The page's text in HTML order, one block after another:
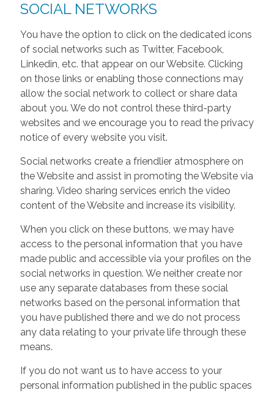
SOCIAL NETWORKS
You have the option to click on the dedicated icons
of social networks such as Twitter, Facebook,
Linkedin, etc. that appear on our Website. Clicking
on those links or enabling those connections may
allow the social network to collect or share data
about you. We do not control these third-party
websites and we encourage you to read the privacy
notice of every website you visit.
Social networks create a friendlier atmosphere on
the Website and assist in promoting the Website via
sharing. Video sharing services enrich the video
content of the Website and increase its visibility.
When you click on these buttons, we may have
access to the personal information that you have
made public and accessible via your profiles on the
social networks in question. We neither create nor
use any separate databases from these social
networks based on the personal information that
you have published there and we do not process
any data relating to your private life through these
means.
If you do not want us to have access to your
personal information published in the public spaces